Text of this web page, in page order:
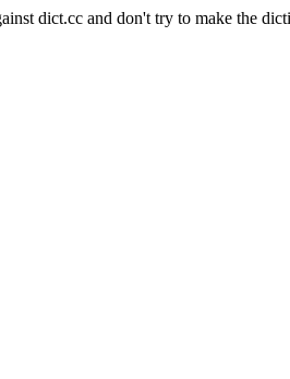
dict.cc and don't try to make the